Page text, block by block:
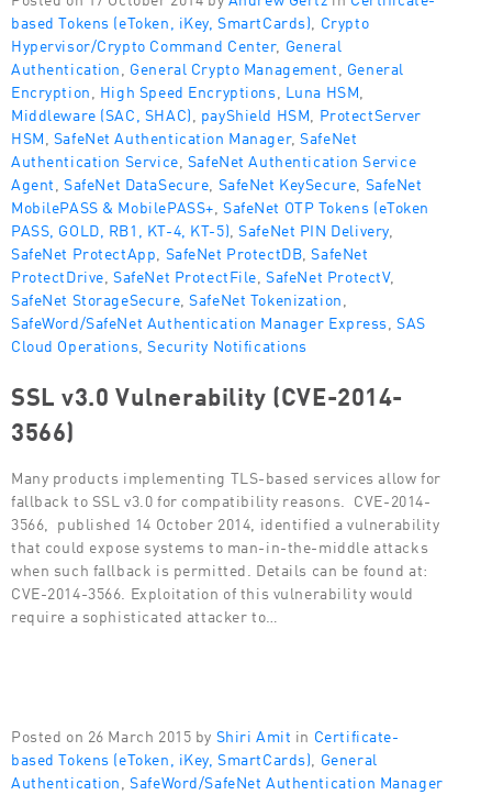
based Tokens (eToken, iKey, SmartCards) Crypto
Hypervisor/Crypto Command Center, General
Authentication General Crypto Management General
Encryption High Speed Encryptions Luna HSM
Middleware (SAC, SHAC) payShield HSM ProtectServer
HSM SafeNet Authentication Manager,SafeNet
Authentication Service SafeNet Authentication Service
Agent ,SafeNet DataSecure SafeNet KeySecure SafeNet
MobilePASS & MobilePASS+ SafeNet OTP Tokens (eToken
PASS, GOLD, RB1, KT-4, KT-5) ,SafeNet PIN Delivery,
SafeNet ProtectApp SafeNet ProtectDB ,SafeNet
ProtectDrive ,SafeNet ProtectFile ,SafeNet ProtectV,
SafeNet StorageSecure ,SafeNet Tokenization
SafeWord/SafeNet Authentication Manager Express ,SAS
Cloud Operations ,Security Notifications
SSL v3.0 Vulnerability (CVE-2014-
3566)
Many products implementing TLS-based services allow for
fallback to SSL v3.0 for compatibility reasons. CVE-2014-
3566, published 14 October 2014, identified a vulnerability
that could expose systems to man-in-the-middle attacks
when such fallback is permitted. Details can be found at:
CVE-2014-3566. Exploitation of this vulnerability would
require a sophisticated attacker to…
Posted on 26 March 2015 by Shiri Amit in Certificate-
based Tokens (eToken, iKey, SmartCards) General
Authentication SafeWord/SafeNet Authentication Manager